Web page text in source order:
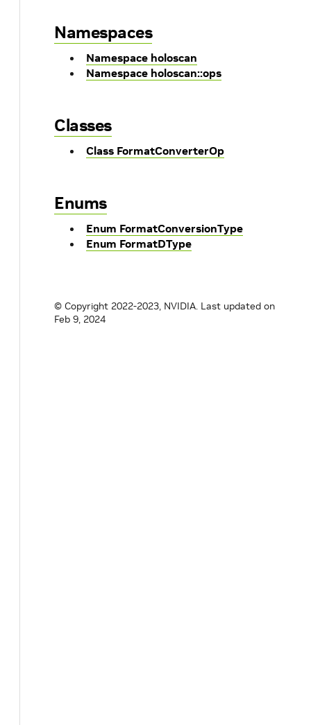
Namespaces
Namespace holoscan
Namespace holoscan::ops
Classes
Class FormatConverterOp
Enums
Enum FormatConversionType
Enum FormatDType
© Copyright 2022-2023, NVIDIA. Last updated on
Feb 9, 2024